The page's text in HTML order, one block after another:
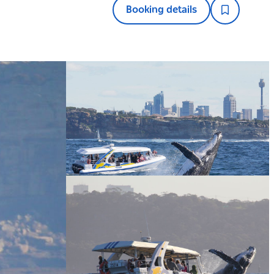
Booking details